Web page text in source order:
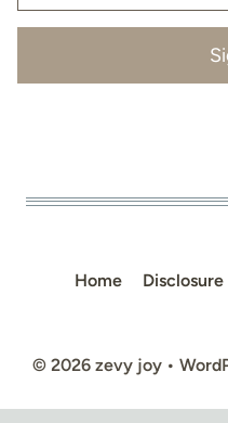
Home
© 2026 zevy joy •